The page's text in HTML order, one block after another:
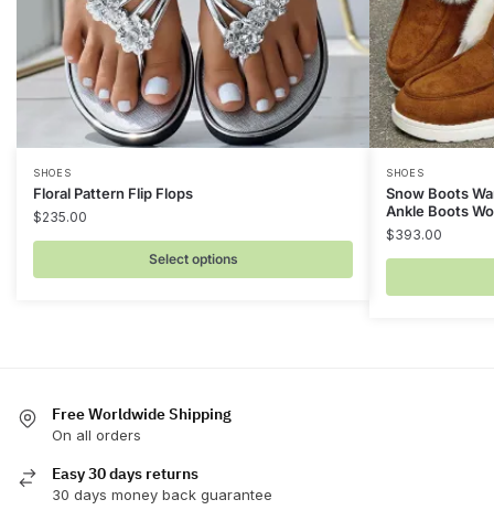
SHOES
Floral Pattern Flip Flops
$235.00
Select options
This
product
has
variants.
chosen
the
product
SHOES
Snow Boots
Ankle Boots
$393.00
This
product
has
multiple
Free Worldwide Shipping
On all orders
Easy 30 days returns
30 days money back guarantee